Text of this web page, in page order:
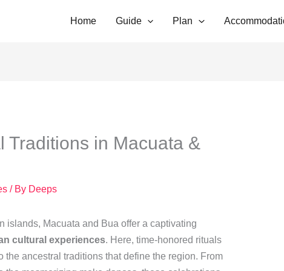
Home Guide Plan
Traditions in Macuata &
/ By Deeps
islands, Macuata and Bua offer a captivating
cultural experiences. Here, time-honored rituals
the ancestral traditions that define the region. From